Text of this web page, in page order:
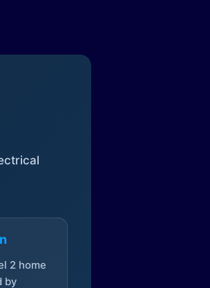
2 home
by